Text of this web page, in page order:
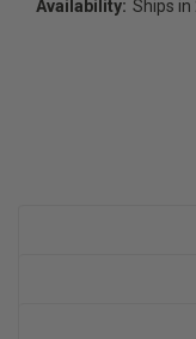
Availability: Ships in